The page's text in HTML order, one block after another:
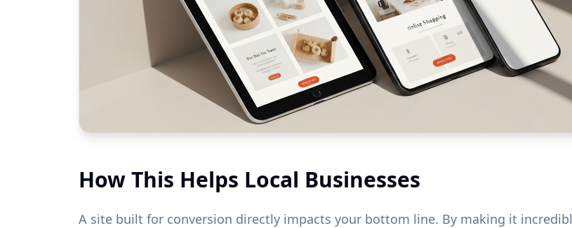
How This Helps Local Businesses
A site built for conversion directly impacts your bottom line. By making it